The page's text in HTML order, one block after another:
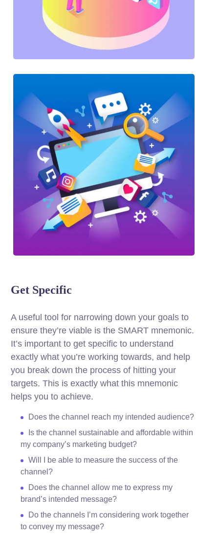
Get Specific
A useful tool for narrowing down your goals to
ensure they’re viable is the SMART mnemonic.
It’s important to get specific to understand
exactly what you’re working towards, and help
you break down the process of hitting your
targets. This is exactly what this mnemonic
helps you to achieve.
Does the channel reach my intended audience?
Is the channel sustainable and affordable within
my company’s marketing budget?
Will I be able to measure the success of the
channel?
Does the channel allow me to express my
brand’s intended message?
Do the channels I’m considering work together
to convey my message?